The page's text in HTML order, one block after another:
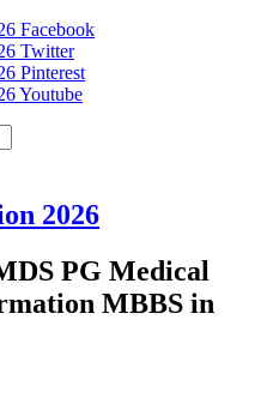
Facebook
Twitter
Pinterest
Youtube
2026
PG Medical
MBBS in